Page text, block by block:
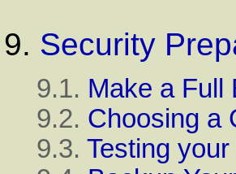
9. Security
9.1. Make a Full
9.2. Choosing a
9.3. Testing